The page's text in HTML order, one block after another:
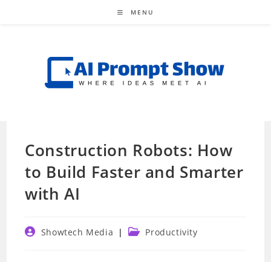
MENU
Construction Robots: How
to Build Faster and Smarter
with AI
PostShowtech Media
PostProductivity